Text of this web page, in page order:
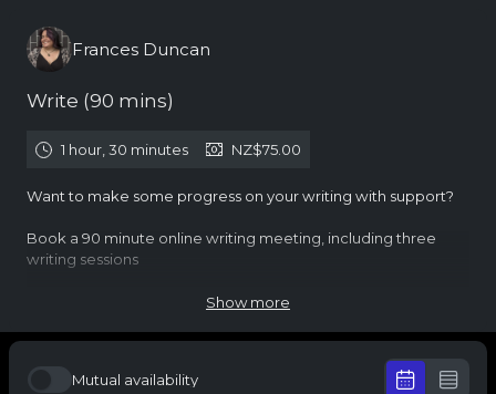
Frances Duncan
Write (90 mins)
1 hour, 30 minutes NZ$75.00
Want to make some progress on your writing with support?
Book a 90 minute online writing meeting, including three
writing sessions
You will be directed to pay for this meeting and sent the
Show more
Mutual availability